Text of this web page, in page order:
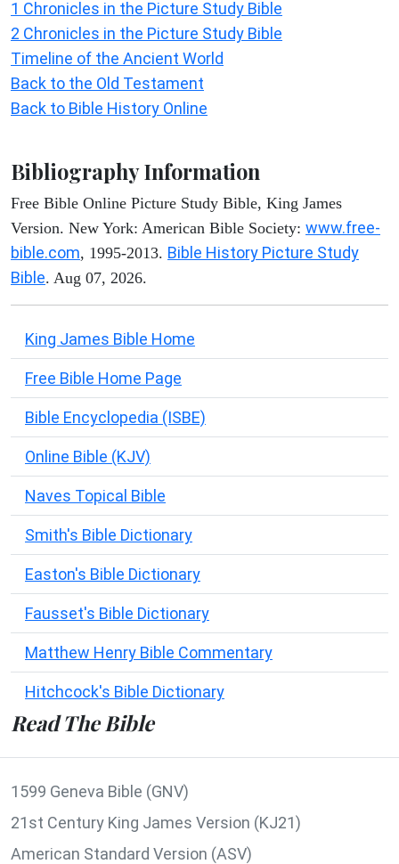
1 Chronicles in the Picture Study Bible
2 Chronicles in the Picture Study Bible
Timeline of the Ancient World
Back to the Old Testament
Back to Bible History Online
Bibliography Information
Free Bible Online Picture Study Bible, King James
Version. New York: American Bible Society: www.free-
bible.com, 1995-2013. Bible History Picture Study
Bible. Aug 07, 2026.
King James Bible Home
Free Bible Home Page
Bible Encyclopedia (ISBE)
Online Bible (KJV)
Naves Topical Bible
Smith's Bible Dictionary
Easton's Bible Dictionary
Fausset's Bible Dictionary
Matthew Henry Bible Commentary
Hitchcock's Bible Dictionary
Read The Bible
1599 Geneva Bible (GNV)
21st Century King James Version (KJ21)
American Standard Version (ASV)